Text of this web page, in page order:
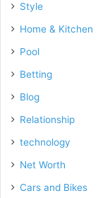
Style
Home & Kitchen
Pool
Betting
Blog
Relationship
technology
Net Worth
Cars and Bikes